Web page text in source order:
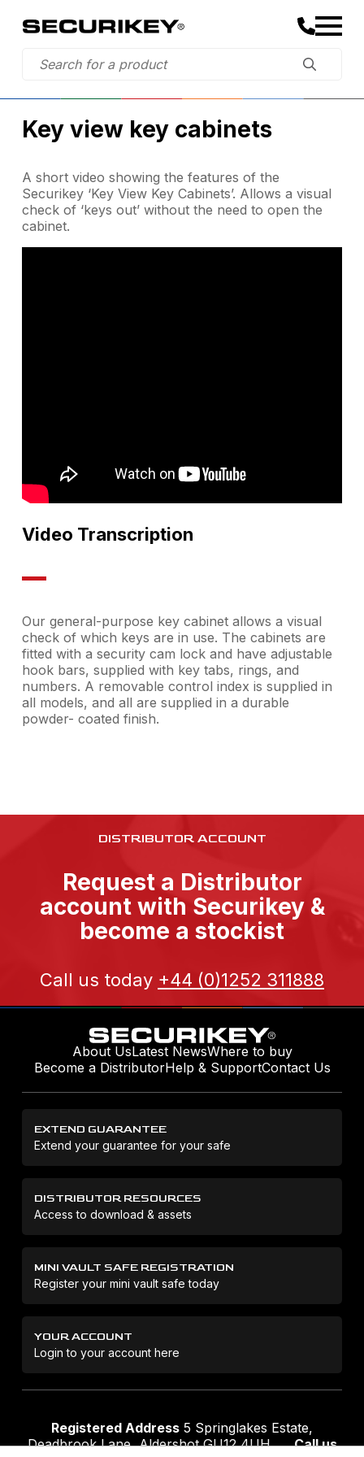
Key view key cabinets
A short video showing the features of the
Securikey ‘Key View Key Cabinets’. Allows a visual
check of ‘keys out’ without the need to open the
cabinet.
Video Transcription
Our general-purpose key cabinet allows a visual
check of which keys are in use. The cabinets are
fitted with a security cam lock and have adjustable
hook bars, supplied with key tabs, rings, and
numbers. A removable control index is supplied in
all models, and all are supplied in a durable
powder- coated finish.
DISTRIBUTOR ACCOUNT
Request a Distributor
account with Securikey &
become a stockist
Call us today +44 (0)1252 311888
About UsLatest NewsWhere to buy
Become a DistributorHelp & SupportContact Us
EXTEND GUARANTEE
Extend your guarantee for your safe
DISTRIBUTOR RESOURCES
Access to download & assets
MINI VAULT SAFE REGISTRATION
Register your mini vault safe today
YOUR ACCOUNT
Login to your account here
Registered Address 5 Springlakes Estate,
Deadbrook Lane, Aldershot GU12 4UH
Call us